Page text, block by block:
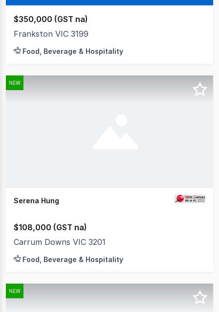
$350,000 (GST na)
Frankston VIC 3199
Food, Beverage & Hospitality
NEW
Serena Hung
$108,000 (GST na)
Carrum Downs VIC 3201
Food, Beverage & Hospitality
NEW